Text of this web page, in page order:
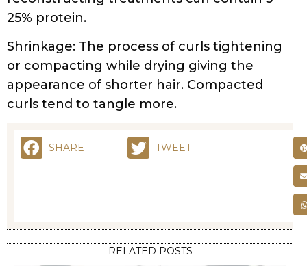
or compacting while drying giving the
appearance of shorter hair. Compacted
curls tend to tangle more.
SHARE TWEET